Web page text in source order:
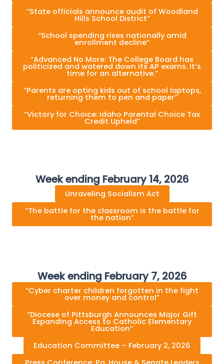
“State officials announce audit of Woodland
Hills School District”
“School spending rises nationally amid
enrollment decline”
“Advanced No More: The College Board has
politicized and watered down its AP exams. It’s
time for an alternative.”
“Parents are opting kids out of school laptops,
returning them to pen and paper”
“Victory for Choice: Idaho Parental Choice Tax
Credit Upheld”
Week ending February 14, 2026
Unraveling Socialism Act
“The battle for the classroom is the battle for
the nation”
Week ending February 7, 2026
“Cyber charter children forgotten in the fight
over money and control”
“Diocese of Pittsburgh Announces Major Gift
Expanding Access to Catholic Elementary
Education”
Education Committee – February 2, 2026